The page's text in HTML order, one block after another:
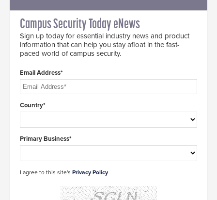
Campus Security Today eNews
Sign up today for essential industry news and product
information that can help you stay afloat in the fast-
paced world of campus security.
Email Address*
Country*
Primary Business*
I agree to this site's Privacy Policy